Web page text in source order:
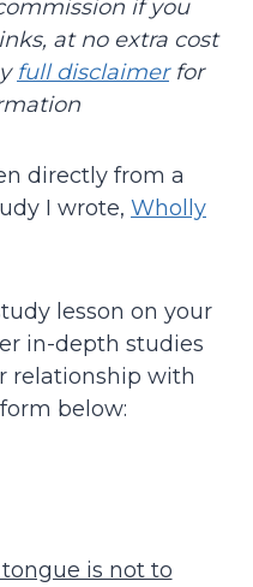
if you
at no extra cost
full disclaimerfor
directly from a
I wrote, Wholly
lesson on your
in-depth studies
relationship with
below:
is not to